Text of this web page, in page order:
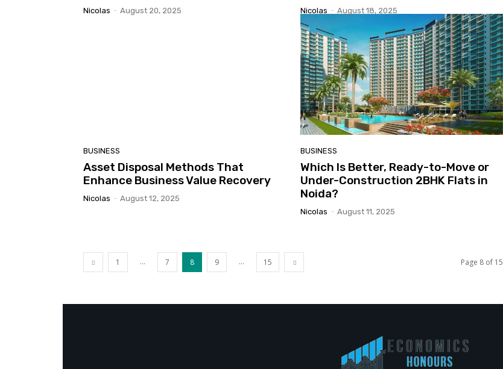
Nicolas - August 20, 2025 Nicolas - August 18, 2025
BUSINESS
Asset Disposal Methods That
Enhance Business Value Recovery
Nicolas - August 12, 2025
BUSINESS
Which Is Better, Ready-to-Move or
Under-Construction 2BHK Flats in
Noida?
Nicolas - August 11, 2025
1 ... 7 8 9 ... 15 Page 8 of 15